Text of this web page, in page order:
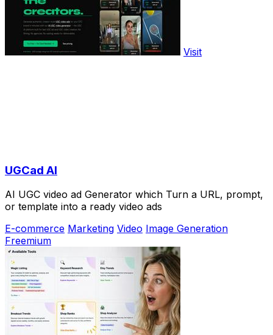
Visit
UGCad AI
AI UGC video ad Generator which Turn a URL, prompt,
or template into a ready video ads
E-commerce Marketing Video Image Generation
Freemium